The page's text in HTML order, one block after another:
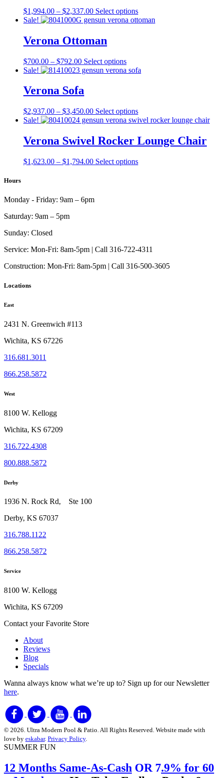
product
page
options
may
product
page
$1,994.00 – $2,337.00Price
range:
$2,337.00
Select optionsThis
product
may
product
page
Sale!
Verona Ottoman
$700.00 – $792.00Price
range:
through
$792.00
Select optionsThis
product
options
may
chosen
on
the
product
Sale!
Verona Sofa
$2,937.00 – $3,450.00Price
range:
through
$3,450.00
Select optionsThis
product
multiple
variants.
options
Sale!
Verona Swivel Rocker Lounge Chair
$1,623.00 – $1,794.00Price
Select optionsThis
on
product
Hours
Monday - Friday: 9am – 6pm
Saturday: 9am – 5pm
Sunday: Closed
Service: Mon-Fri: 8am-5pm | Call 316-722-4311
Construction: Mon-Fri: 8am-5pm | Call 316-500-3605
Locations
East
2431 N. Greenwich #113
Wichita, KS 67226
316.681.3011
866.258.5872
West
8100 W. Kellogg
Wichita, KS 67209
316.722.4308
800.888.5872
Derby
1936 N. Rock Rd, Ste 100
Derby, KS 67037
316.788.1122
866.258.5872
Service
8100 W. Kellogg
Wichita, KS 67209
Contact your Favorite Store
About
Reviews
Blog
Specials
Wanna always know what we’re up to? Sign up for our Newsletter
here.
© 2026. Ultra Modern Pool & Patio. All Rights Reserved. Website made with
love by eskabar. Privacy Policy.
SUMMER FUN
12 Months Same-As-Cash OR 7.9% for 60